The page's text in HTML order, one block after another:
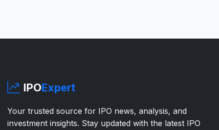
IPOExpert
Your trusted source for IPO news, analysis, and
investment insights. Stay updated with the latest IPO